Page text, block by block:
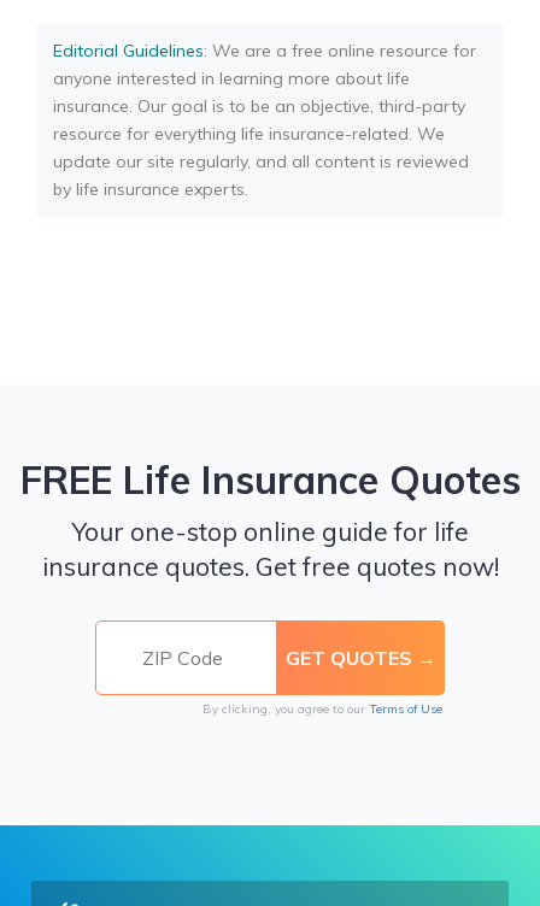
Editorial Guidelines: We are a free online resource for
anyone interested in learning more about life
insurance. Our goal is to be an objective, third-party
resource for everything life insurance-related. We
update our site regularly, and all content is reviewed
by life insurance experts.
FREE Life Insurance Quotes
Your one-stop online guide for life
insurance quotes. Get free quotes now!
By clicking, you agree to our Terms of Use